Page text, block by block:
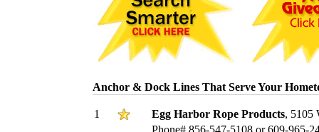
Anchor & Dock Lines That Serve Your
1 Egg Harbor Rope Products, 5105
Phone# 856-547-5108 or 609-965-